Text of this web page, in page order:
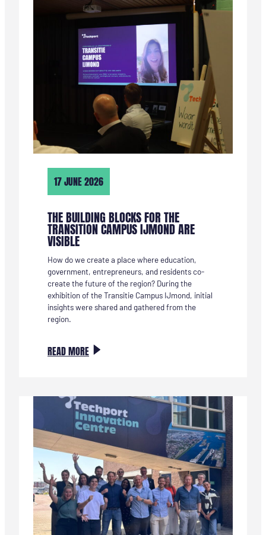
VIA
HET
SERVICEPUNT
TECHNIEK
17 JUNE 2026
THE BUILDING BLOCKS FOR THE
TRANSITION CAMPUS IJMOND ARE
VISIBLE
How do we create a place where education,
government, entrepreneurs, and residents co-
create the future of the region? During the
exhibition of the Transitie Campus IJmond, initial
insights were shared and gathered from the
region.
READ MORE:
VOOR
DE
TRANSITIE
CAMPUS
IJMOND
ZIJN
ZICHTBAAR